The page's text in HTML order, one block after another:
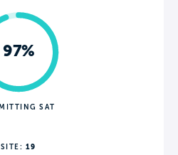
97%
SAT
19